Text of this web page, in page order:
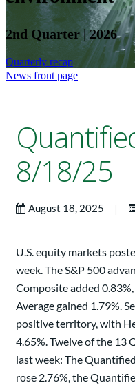
2nd Quarter | 2026
Quarterly recap
News front page
8/18/25
August 18, 2025 |
U.S. equity markets
week. The S&P 500
Composite added
Average gained 1.79%.
positive territory, with
4.65%. Twelve of the 13
last week: The
rose 2.76%, the